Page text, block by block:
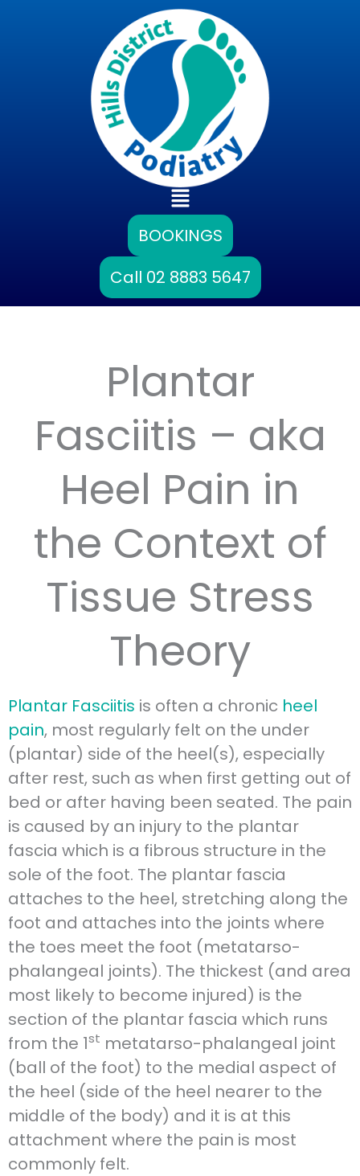
Main
Menu
BOOKINGS
Call 02 8883 5647
Plantar
Fasciitis – aka
Heel Pain in
the Context of
Tissue Stress
Theory
Plantar Fasciitis is often a chronic heel
pain, most regularly felt on the under
(plantar) side of the heel(s), especially
after rest, such as when first getting out of
bed or after having been seated. The pain
is caused by an injury to the plantar
fascia which is a fibrous structure in the
sole of the foot. The plantar fascia
attaches to the heel, stretching along the
foot and attaches into the joints where
the toes meet the foot (metatarso-
phalangeal joints). The thickest (and area
most likely to become injured) is the
section of the plantar fascia which runs
from the 1st metatarso-phalangeal joint
(ball of the foot) to the medial aspect of
the heel (side of the heel nearer to the
middle of the body) and it is at this
attachment where the pain is most
commonly felt.